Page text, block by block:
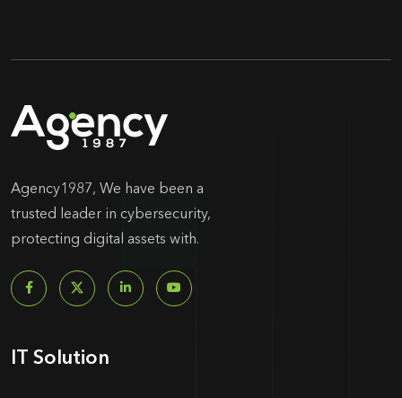
Agency1987, We have been a
trusted leader in cybersecurity,
protecting digital assets with.
IT Solution